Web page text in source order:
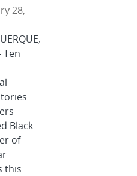
28,
Black
of
this